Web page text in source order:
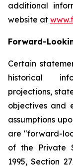
additional
website at
Forward-
Certain
historical
projections,
objectives and
assumptions
are "forward-
of the Private
1995, Section